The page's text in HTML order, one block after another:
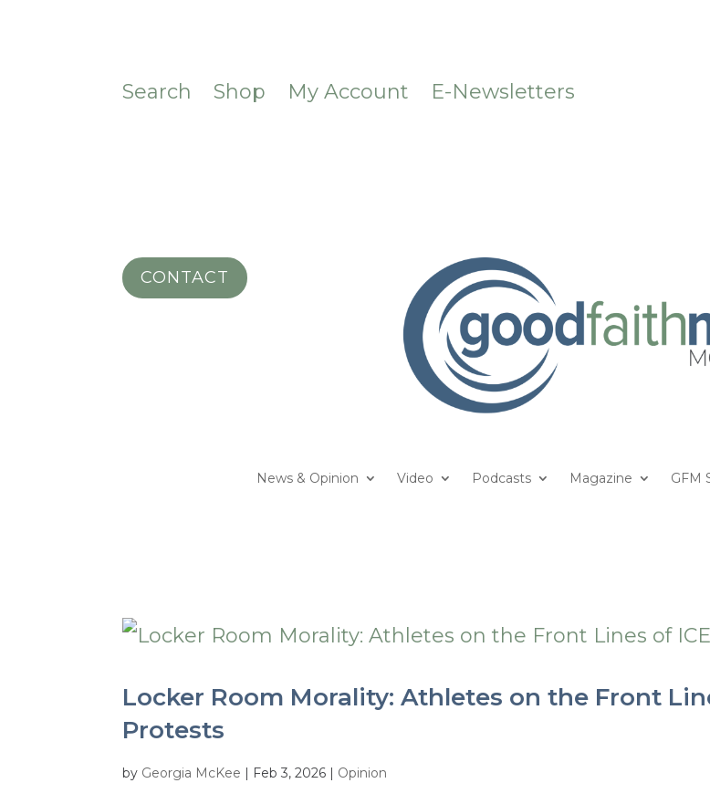
Search Shop My Account E-Newsletters
CONTACT
News & Opinion Video Podcasts Magazine GFM
Locker Room Morality: Athletes on the Front
Protests
by Georgia McKee | Feb 3, 2026 | Opinion